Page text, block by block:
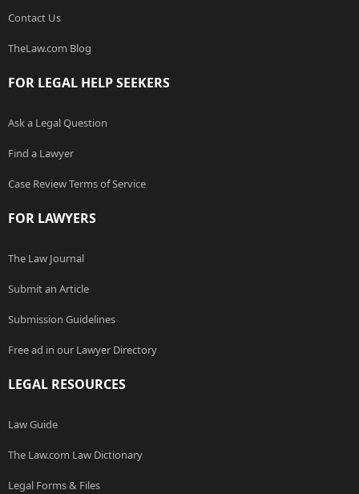
Contact Us
TheLaw.com Blog
FOR LEGAL HELP SEEKERS
Ask a Legal Question
Find a Lawyer
Case Review Terms of Service
FOR LAWYERS
The Law Journal
Submit an Article
Submission Guidelines
Free ad in our Lawyer Directory
LEGAL RESOURCES
Law Guide
The Law.com Law Dictionary
Legal Forms & Files